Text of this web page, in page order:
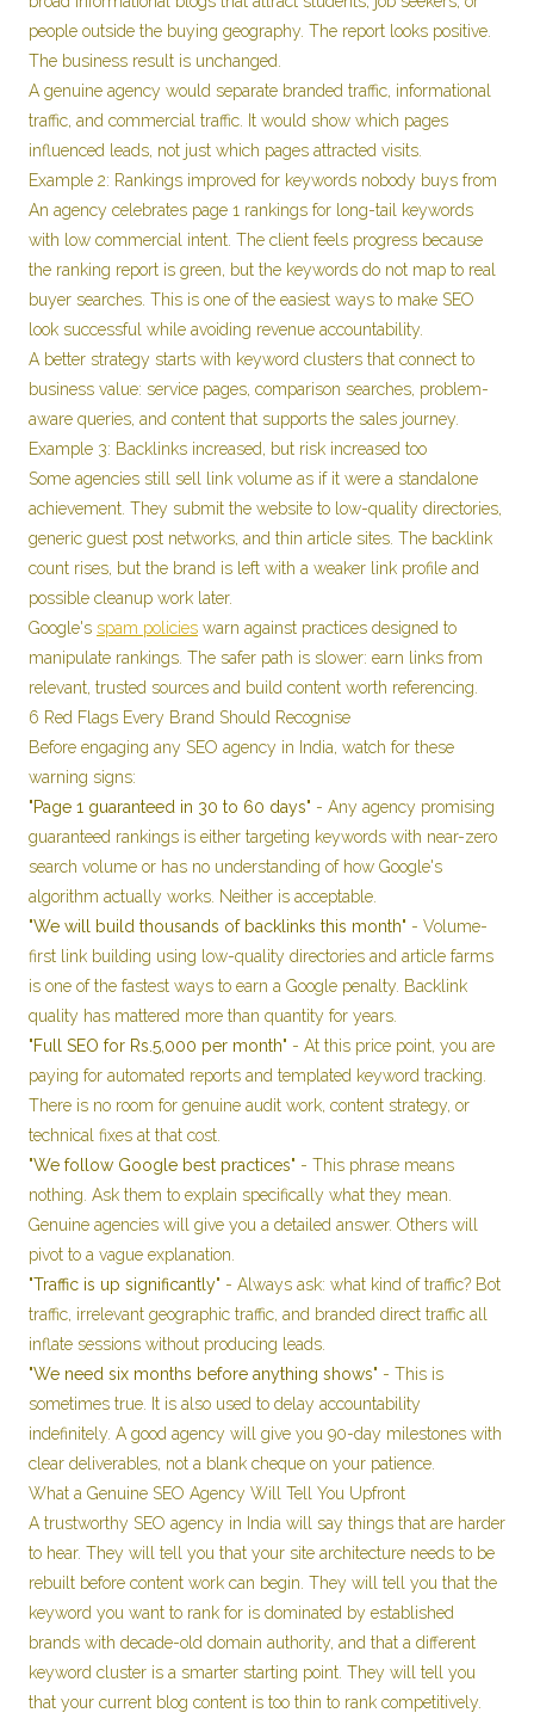
people outside the buying geography. The report looks positive.
The business result is unchanged.
A genuine agency would separate branded traffic, informational
traffic, and commercial traffic. It would show which pages
influenced leads, not just which pages attracted visits.
Example 2: Rankings improved for keywords nobody buys from
An agency celebrates page 1 rankings for long-tail keywords
with low commercial intent. The client feels progress because
the ranking report is green, but the keywords do not map to real
buyer searches. This is one of the easiest ways to make SEO
look successful while avoiding revenue accountability.
A better strategy starts with keyword clusters that connect to
business value: service pages, comparison searches, problem-
aware queries, and content that supports the sales journey.
Example 3: Backlinks increased, but risk increased too
Some agencies still sell link volume as if it were a standalone
achievement. They submit the website to low-quality directories,
generic guest post networks, and thin article sites. The backlink
count rises, but the brand is left with a weaker link profile and
possible cleanup work later.
Google's spam policies warn against practices designed to
manipulate rankings. The safer path is slower: earn links from
relevant, trusted sources and build content worth referencing.
6 Red Flags Every Brand Should Recognise
Before engaging any SEO agency in India, watch for these
warning signs:
"Page 1 guaranteed in 30 to 60 days" - Any agency promising
guaranteed rankings is either targeting keywords with near-zero
search volume or has no understanding of how Google's
algorithm actually works. Neither is acceptable.
"We will build thousands of backlinks this month" - Volume-
first link building using low-quality directories and article farms
is one of the fastest ways to earn a Google penalty. Backlink
quality has mattered more than quantity for years.
"Full SEO for Rs.5,000 per month" - At this price point, you are
paying for automated reports and templated keyword tracking.
There is no room for genuine audit work, content strategy, or
technical fixes at that cost.
"We follow Google best practices" - This phrase means
nothing. Ask them to explain specifically what they mean.
Genuine agencies will give you a detailed answer. Others will
pivot to a vague explanation.
"Traffic is up significantly" - Always ask: what kind of traffic? Bot
traffic, irrelevant geographic traffic, and branded direct traffic all
inflate sessions without producing leads.
"We need six months before anything shows" - This is
sometimes true. It is also used to delay accountability
indefinitely. A good agency will give you 90-day milestones with
clear deliverables, not a blank cheque on your patience.
What a Genuine SEO Agency Will Tell You Upfront
A trustworthy SEO agency in India will say things that are harder
to hear. They will tell you that your site architecture needs to be
rebuilt before content work can begin. They will tell you that the
keyword you want to rank for is dominated by established
brands with decade-old domain authority, and that a different
keyword cluster is a smarter starting point. They will tell you
that your current blog content is too thin to rank competitively.